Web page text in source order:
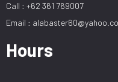
Call : +62 361 769007
Email :
Hours